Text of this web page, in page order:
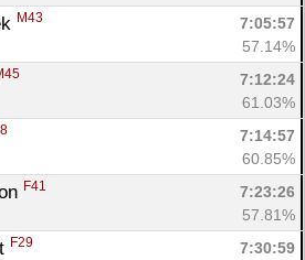
M43
7:05:57
57.14%
7:12:24
61.03%
7:14:57
60.85%
F41
7:23:26
57.81%
F29
7:30:59